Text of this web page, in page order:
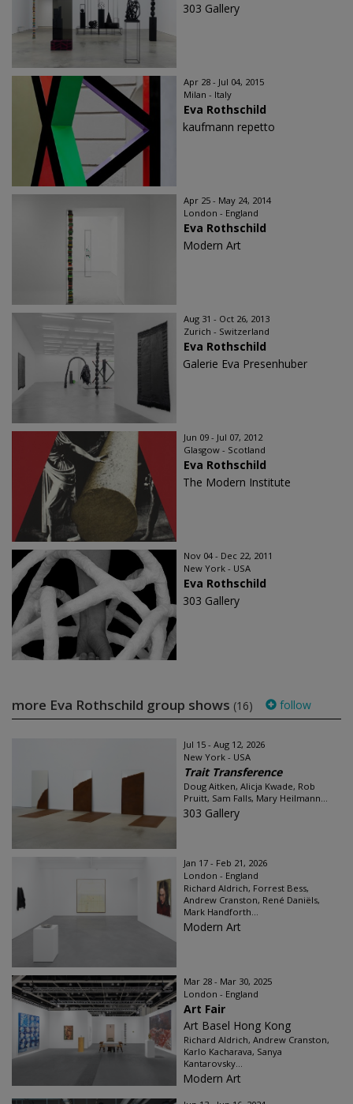
303 Gallery
Apr 28 - Jul 04, 2015
Milan - Italy
Eva Rothschild
kaufmann repetto
Apr 25 - May 24, 2014
London - England
Eva Rothschild
Modern Art
Aug 31 - Oct 26, 2013
Zurich - Switzerland
Eva Rothschild
Galerie Eva Presenhuber
Jun 09 - Jul 07, 2012
Glasgow - Scotland
Eva Rothschild
The Modern Institute
Nov 04 - Dec 22, 2011
New York - USA
Eva Rothschild
303 Gallery
more Eva Rothschild group shows (16) follow
Jul 15 - Aug 12, 2026
New York - USA
Trait Transference
Doug Aitken, Alicja Kwade, Rob
Pruitt, Sam Falls, Mary Heilmann...
303 Gallery
Jan 17 - Feb 21, 2026
London - England
Richard Aldrich, Forrest Bess,
Andrew Cranston, René Daniëls,
Mark Handforth...
Modern Art
Mar 28 - Mar 30, 2025
London - England
Art Fair
Art Basel Hong Kong
Richard Aldrich, Andrew Cranston,
Karlo Kacharava, Sanya
Kantarovsky...
Modern Art